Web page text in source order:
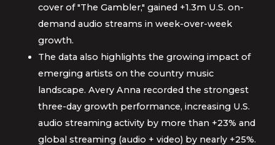
cover of "The Gambler," gained +1.3m U.S. on-
demand audio streams in week-over-week
growth.
The data also highlights the growing impact of
emerging artists on the country music
landscape. Avery Anna recorded the strongest
three-day growth performance, increasing U.S.
audio streaming activity by more than +23% and
global streaming (audio + video) by nearly +25%.